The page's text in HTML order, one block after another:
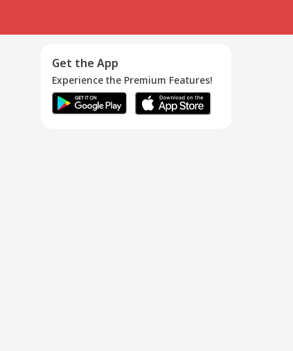
Get the App
Experience the Premium Features!